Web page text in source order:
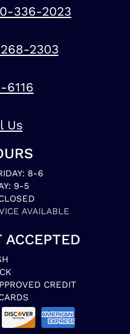
336-2023
2303
6116
Us
8-6
9-5
AVAILABLE
CREDIT